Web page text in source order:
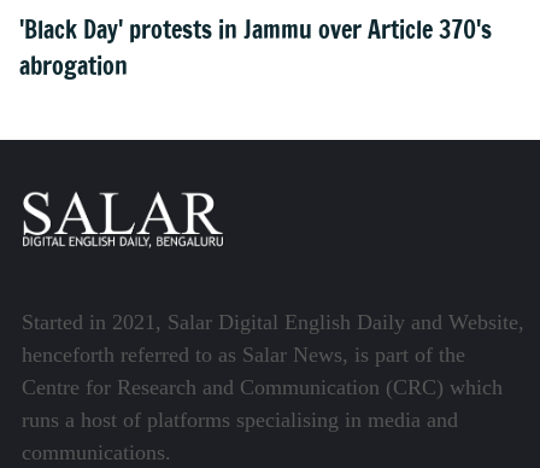
'Black Day' protests in Jammu over Article 370's
abrogation
Started in 2021, Salar Digital English Daily and Website,
henceforth referred to as Salar News, is part of the
Centre for Research and Communication (CRC) which
runs a host of platforms specialising in media and
communications.